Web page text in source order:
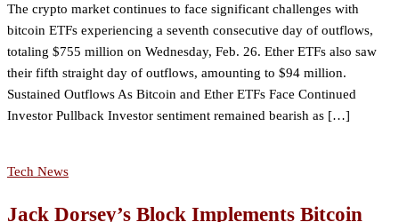
The crypto market continues to face significant challenges with
bitcoin ETFs experiencing a seventh consecutive day of outflows,
totaling $755 million on Wednesday, Feb. 26. Ether ETFs also saw
their fifth straight day of outflows, amounting to $94 million.
Sustained Outflows As Bitcoin and Ether ETFs Face Continued
Investor Pullback Investor sentiment remained bearish as […]
Tech News
Jack Dorsey’s Block Implements Bitcoin